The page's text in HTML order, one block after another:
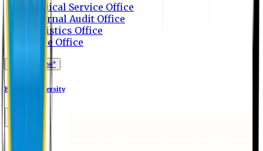
Medical Service Office
Internal Audit Office
Logistics Office
Store Office
Apply Online*
Eastern University